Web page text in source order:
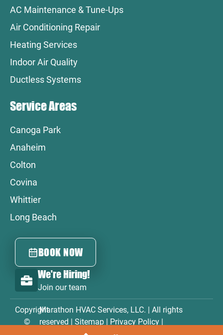
AC Maintenance & Tune-Ups
Air Conditioning Repair
Heating Services
Indoor Air Quality
Ductless Systems
Service Areas
Canoga Park
Anaheim
Colton
Covina
Whittier
Long Beach
BOOK NOW
We're Hiring!
Join our team
Copyright
©
Marathon HVAC Services, LLC. | All rights
reserved |Sitemap Privacy Policy